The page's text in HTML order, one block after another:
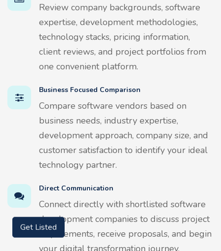
Review company backgrounds, software
expertise, development methodologies,
technology stacks, pricing information,
client reviews, and project portfolios from
one convenient platform.
Business Focused Comparison
Compare software vendors based on
business needs, industry expertise,
development approach, company size, and
customer satisfaction to identify your ideal
technology partner.
Direct Communication
Connect directly with shortlisted software
development companies to discuss project
requirements, receive proposals, and begin
your digital transformation journey.
Get Listed